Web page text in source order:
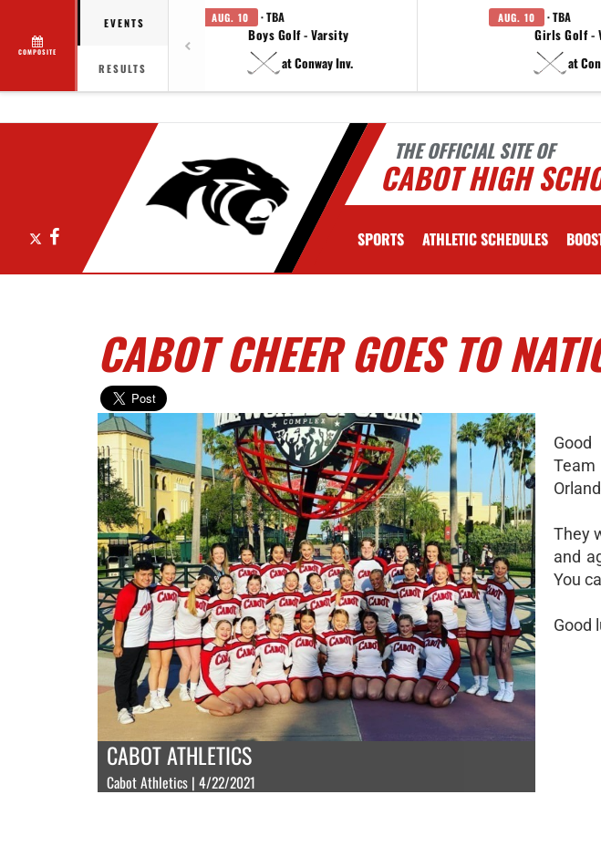
COMPOSITE
EVENTS
RESULTS
AUG. 10 · TBA
Boys Golf - Varsity
at Conway Inv.
AUG. 10 · TBA
Girls Golf -
at
THE OFFICIAL SITE OF
CABOT HIGH
Facebook SPORTS ATHLETIC SCHEDULES
CABOT CHEER GOES TO
CABOT ATHLETICS
Cabot Athletics | 4/22/2021
They
and
You
Good